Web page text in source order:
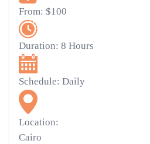
From: $100
Duration: 8 Hours
Schedule: Daily
Location:
Cairo